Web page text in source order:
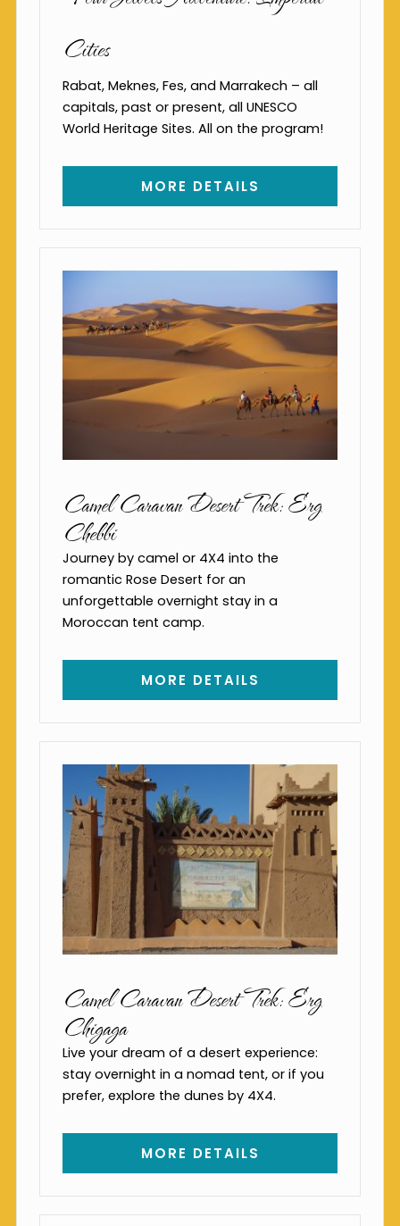
Cities
Rabat, Meknes, Fes, and Marrakech – all
capitals, past or present, all UNESCO
World Heritage Sites. All on the program!
MORE DETAILS
Camel Caravan Desert Trek: Erg
Chebbi
Journey by camel or 4X4 into the
romantic Rose Desert for an
unforgettable overnight stay in a
Moroccan tent camp.
MORE DETAILS
Camel Caravan Desert Trek: Erg
Chigaga
Live your dream of a desert experience:
stay overnight in a nomad tent, or if you
prefer, explore the dunes by 4X4.
MORE DETAILS